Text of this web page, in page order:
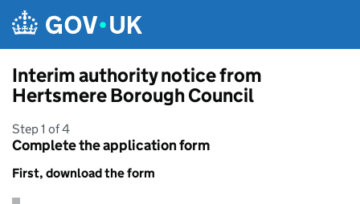
Interim authority notice from
Hertsmere Borough Council
Step 1 of 4
Complete the application form
First, download the form